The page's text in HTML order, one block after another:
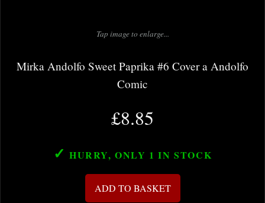
Tap image to enlarge...
Mirka Andolfo Sweet Paprika #6 Cover a Andolfo
Comic
£8.85
✓ HURRY, ONLY 1 IN STOCK
ADD TO BASKET